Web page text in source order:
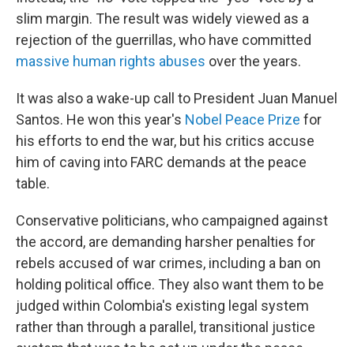
slim margin. The result was widely viewed as a
rejection of the guerrillas, who have committed
massive human rights abuses over the years.
It was also a wake-up call to President Juan Manuel
Santos. He won this year's Nobel Peace Prize for
his efforts to end the war, but his critics accuse
him of caving into FARC demands at the peace
table.
Conservative politicians, who campaigned against
the accord, are demanding harsher penalties for
rebels accused of war crimes, including a ban on
holding political office. They also want them to be
judged within Colombia's existing legal system
rather than through a parallel, transitional justice